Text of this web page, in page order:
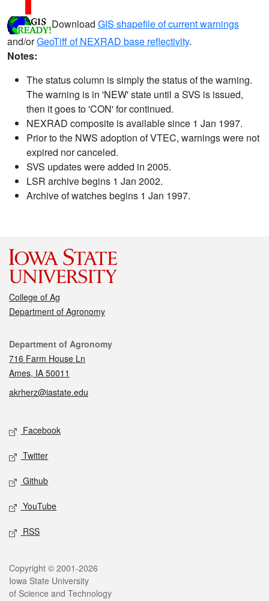
Download GIS shapefile of current warnings
and/orGeoTiff of NEXRAD base reflectivity.
Notes:
The status column is simply the status of the warning.
The warning is in 'NEW' state until a SVS is issued,
then it goes to 'CON' for continued.
NEXRAD composite is available since 1 Jan 1997.
Prior to the NWS adoption of VTEC, warnings were not
expired nor canceled.
SVS updates were added in 2005.
LSR archive begins 1 Jan 2002.
Archive of watches begins 1 Jan 1997.
College of Ag
Department of Agronomy
Contact
Department of Agronomy
716 Farm House Ln
Ames, IA 50011
akrherz@iastate.edu
Social media
Facebook
Twitter
Github
YouTube
RSS
Legal
Copyright © 2001-2026
Iowa State University
of Science and Technology